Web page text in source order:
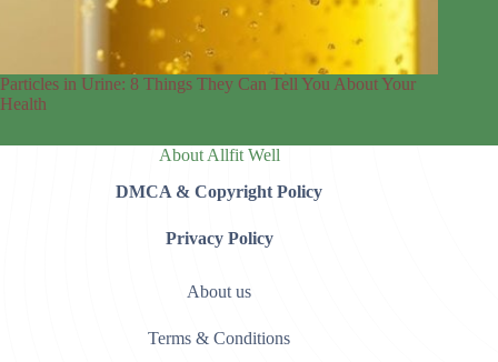
Particles in Urine: 8 Things They Can Tell You About Your
Health
About Allfit Well
DMCA & Copyright Policy
Privacy Policy
About us
Terms & Conditions